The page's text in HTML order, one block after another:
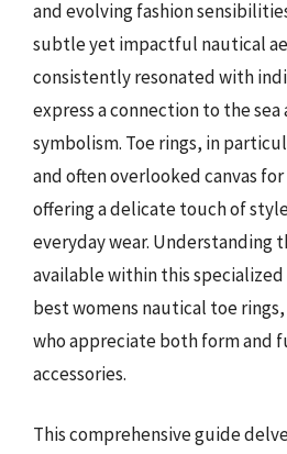
and evolving fashion
subtle yet impactful nautical
consistently resonated with
express a connection to the sea
symbolism. Toe rings, in
and often overlooked canvas
offering a delicate touch of
everyday wear. Understanding
available within this
best womens nautical toe
who appreciate both form and
accessories.
This comprehensive guide